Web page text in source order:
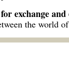
exchange
the world